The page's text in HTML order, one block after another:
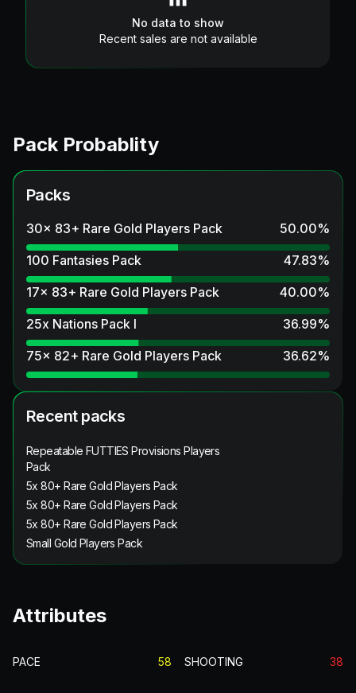
No data to show
Recent sales are not available
Pack Probablity
Packs
30x 83+ Rare Gold Players Pack 50.00%
100 Fantasies Pack
47.83%
17x 83+ Rare Gold Players Pack
40.00%
25x Nations Pack I
36.99%
75x 82+ Rare Gold Players Pack
36.62%
Recent packs
Repeatable FUTTIES Provisions Players
Pack
5x 80+ Rare Gold Players Pack
5x 80+ Rare Gold Players Pack
5x 80+ Rare Gold Players Pack
Small Gold Players Pack
Attributes
PACE 58 SHOOTING 38